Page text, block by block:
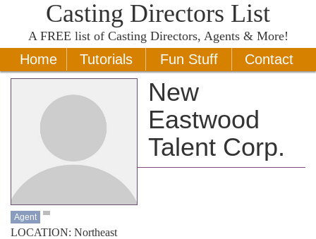
Casting Directors List
A FREE list of Casting Directors, Agents & More!
Home Tutorials Fun Stuff Contact
New
Eastwood
Talent Corp.
Agent
LOCATION: Northeast